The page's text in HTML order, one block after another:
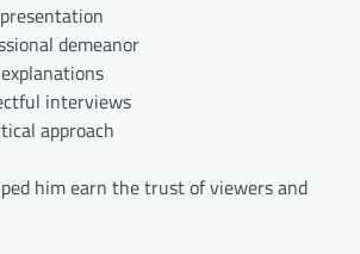
demeanor
interviews
approach
him earn the trust of viewers and